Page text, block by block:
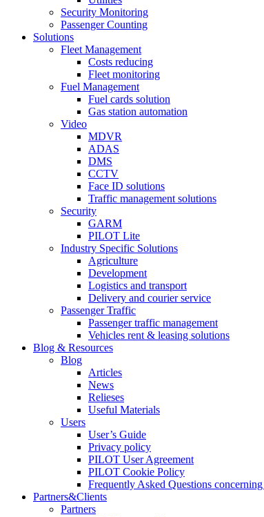
Security Monitoring
Passenger Counting
Solutions
Fleet Management
Costs reducing
Fleet monitoring
Fuel Management
Fuel cards solution
Gas station automation
Video
MDVR
ADAS
DMS
CCTV
Face ID solutions
Traffic management solutions
Security
GARM
PILOT Lite
Industry Specific Solutions
Agriculture
Development
Logistics and transport
Delivery and courier service
Passenger Traffic
Passenger traffic management
Vehicles rent & leasing solutions
Blog & Resources
Blog
Articles
News
Relieses
Useful Materials
Users
User’s Guide
Privacy policy
PILOT User Agreement
PILOT Cookie Policy
Frequently Asked Questions
Partners&Clients
Partners